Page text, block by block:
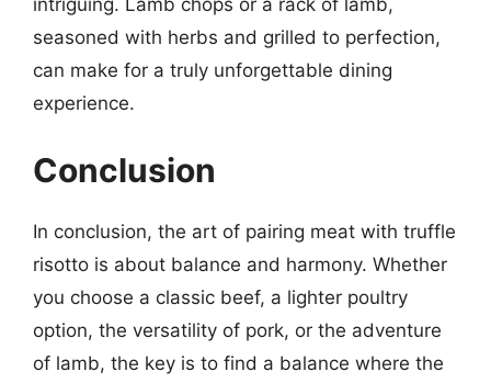
seasoned with herbs and grilled to perfection,
can make for a truly unforgettable dining
experience.
Conclusion
In conclusion, the art of pairing meat with truffle
risotto is about balance and harmony. Whether
you choose a classic beef, a lighter poultry
option, the versatility of pork, or the adventure
of lamb, the key is to find a balance where the